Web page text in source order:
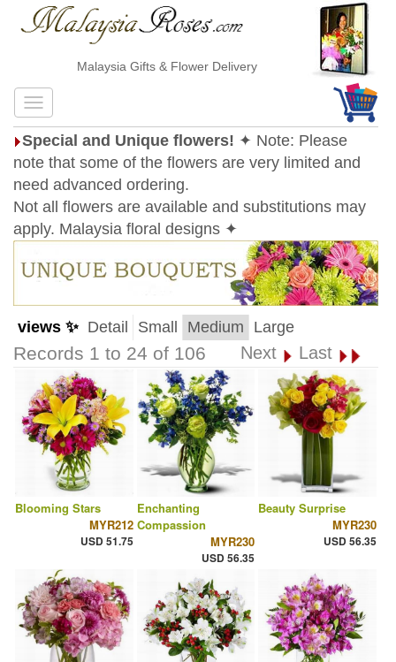
Malaysia Gifts & Flower Delivery
Special and Unique flowers! ✦ Note: Please
note that some of the flowers are very limited and
need advanced ordering.
Not all flowers are available and substitutions may
apply. Malaysia floral designs ✦
views ✨ Detail Small Medium Large
Records 1 to 24 of 106 Next Last
Blooming Stars
MYR212
USD 51.75
Enchanting
Compassion
MYR230
USD 56.35
Beauty Surprise
MYR230
USD 56.35